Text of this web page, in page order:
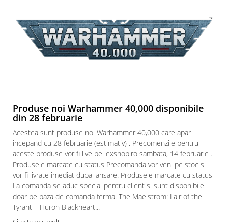
Produse noi Warhammer 40,000 disponibile
din 28 februarie
Acestea sunt produse noi Warhammer 40,000 care apar
incepand cu 28 februarie (estimativ) . Precomenzile pentru
aceste produse vor fi live pe lexshop.ro sambata, 14 februarie .
Produsele marcate cu status Precomanda vor veni pe stoc si
vor fi livrate imediat dupa lansare. Produsele marcate cu status
La comanda se aduc special pentru client si sunt disponibile
doar pe baza de comanda ferma. The Maelstrom: Lair of the
Tyrant – Huron Blackheart...